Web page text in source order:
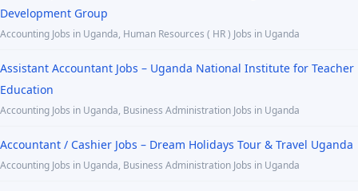
Development Group
Accounting Jobs in Uganda, Human Resources ( HR ) Jobs in Uganda
Assistant Accountant Jobs – Uganda National Institute for Teacher
Education
Accounting Jobs in Uganda, Business Administration Jobs in Uganda
Accountant / Cashier Jobs – Dream Holidays Tour & Travel Uganda
Accounting Jobs in Uganda, Business Administration Jobs in Uganda